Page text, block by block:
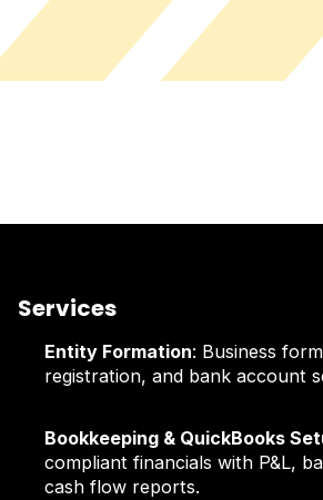
Services
Entity Formation: Business
registration, and bank account
Bookkeeping & QuickBooks
compliant financials with P&L,
cash flow reports.